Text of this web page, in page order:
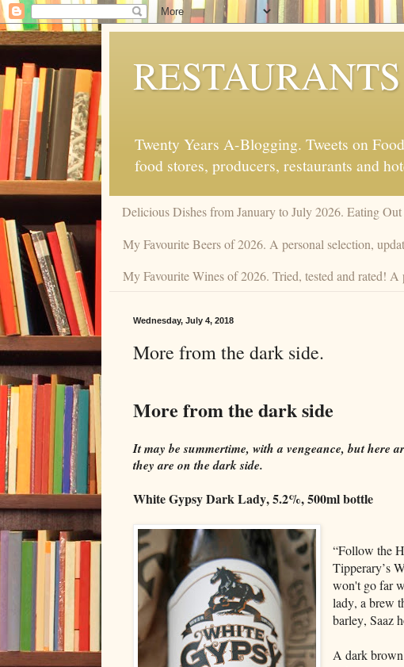
Twenty Years A-Blogging. Tweets on
food stores, producers, restaurants and
Delicious Dishes from January to July 2026. Eating
My Favourite Beers of 2026. A personal selection,
My Favourite Wines of 2026. Tried, tested and rated! A
Wednesday, July 4, 2018
More from the dark side.
More from the dark side
It may be summertime, with a vengeance, but here
they are on the dark side.
White Gypsy Dark Lady, 5.2%, 500ml bottle
“Follow the
Tipperary’s
won't go far
lady, a brew
barley, Saaz
A dark